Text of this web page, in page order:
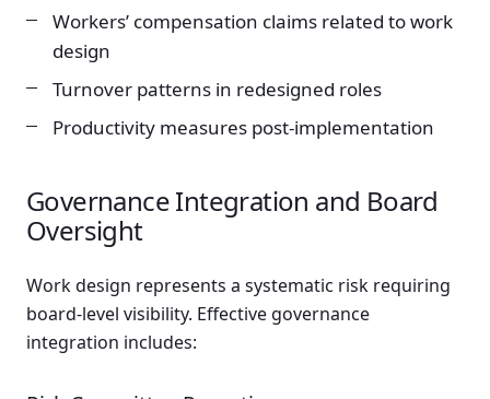
Workers’ compensation claims related to work
design
Turnover patterns in redesigned roles
Productivity measures post-implementation
Governance Integration and Board
Oversight
Work design represents a systematic risk requiring
board-level visibility. Effective governance
integration includes: